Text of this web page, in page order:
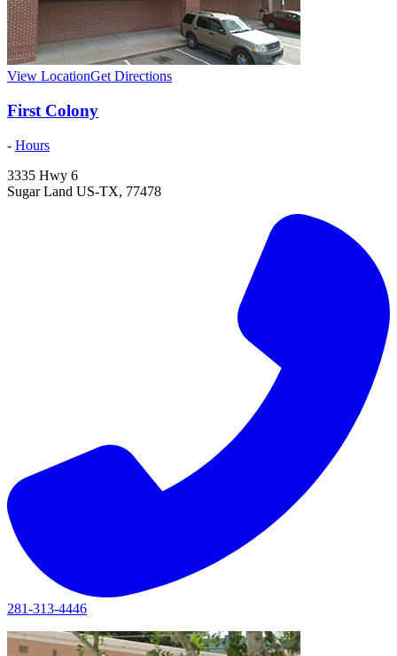
View LocationGet Directions
First Colony
- Hours
3335 Hwy 6
Sugar Land US-TX, 77478
281-313-4446